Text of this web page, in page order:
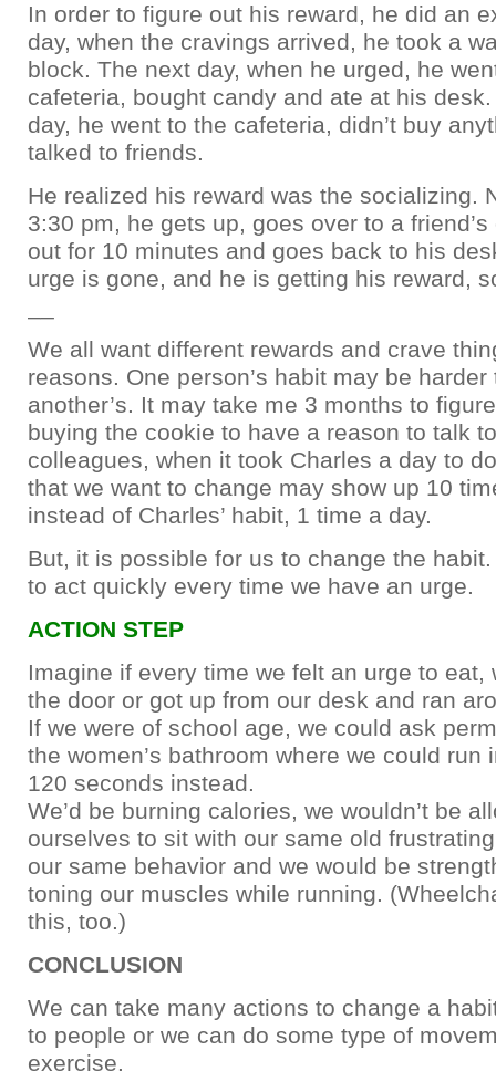
In order to figure out his reward, he did an
day, when the cravings arrived, he took a
block. The next day, when he urged, he
cafeteria, bought candy and ate at his
day, he went to the cafeteria, didn’t buy
talked to friends.
He realized his reward was the socializing.
3:30 pm, he gets up, goes over to a
out for 10 minutes and goes back to his
urge is gone, and he is getting his reward,
We all want different rewards and crave
reasons. One person’s habit may be
another’s. It may take me 3 months to
buying the cookie to have a reason to talk
colleagues, when it took Charles a day to
that we want to change may show up 10
instead of Charles’ habit, 1 time a day.
But, it is possible for us to change the
to act quickly every time we have an urge.
ACTION STEP
Imagine if every time we felt an urge to eat,
the door or got up from our desk and ran
If we were of school age, we could ask
the women’s bathroom where we could run
120 seconds instead.
We’d be burning calories, we wouldn’t be
ourselves to sit with our same old
our same behavior and we would be
toning our muscles while running.
this, too.)
CONCLUSION
We can take many actions to change a
to people or we can do some type of
exercise.